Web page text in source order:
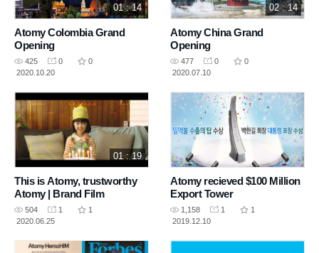
01 : 14
Atomy Colombia Grand
Opening
425 0
0
2020.10.20
02 : 14
Atomy China Grand
Opening
477 0
0
2020.07.10
01 : 19
This is Atomy, trustworthy
Atomy | Brand Film
504 1
1
2020.06.25
Atomy recieved $100 Million
Export Tower
1,158 1
1
2019.12.10